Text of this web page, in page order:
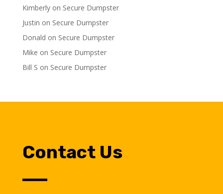
Kimberlyon Secure Dumpster
Justin on Secure Dumpster
Donald on Secure Dumpster
Mike on Secure Dumpster
Bill S on Secure Dumpster
Contact Us